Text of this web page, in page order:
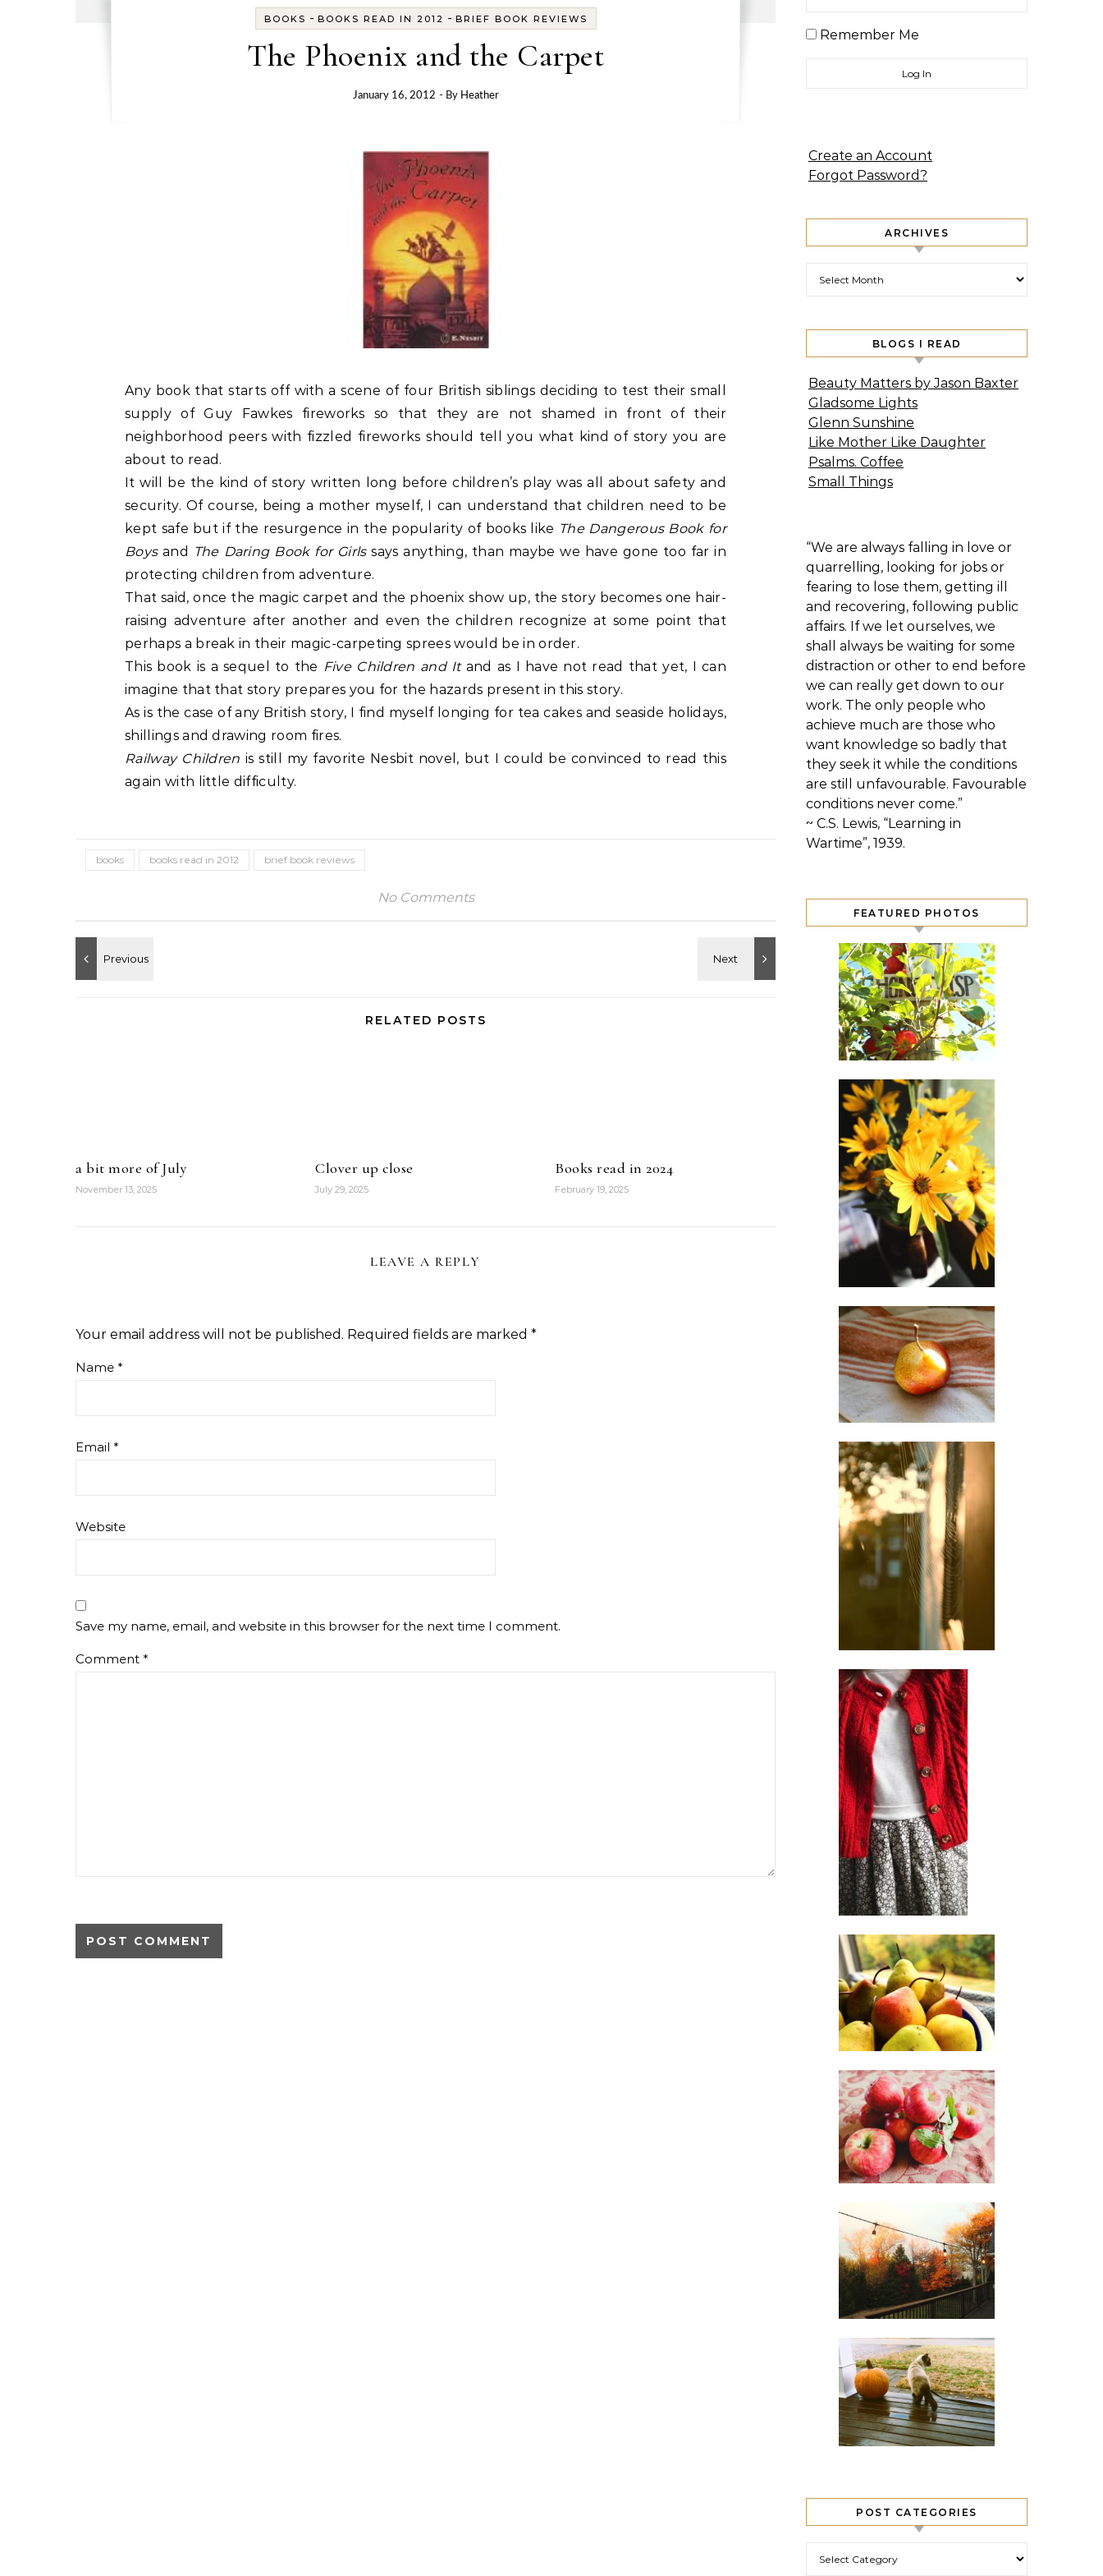
BOOKS - BOOKS READ IN 2012 - BRIEF BOOK REVIEWS
The Phoenix and the Carpet
January 16, 2012 - By Heather
Any book that starts off with a scene of four British siblings deciding to test their small
supply of Guy Fawkes fireworks so that they are not shamed in front of their
neighborhood peers with fizzled fireworks should tell you what kind of story you are
about to read.
It will be the kind of story written long before children’s play was all about safety and
security. Of course, being a mother myself, I can understand that children need to be
kept safe but if the resurgence in the popularity of books like The Dangerous Book for
Boysand The Daring Book for Girlssays anything, than maybe we have gone too far in
protecting children from adventure.
That said, once the magic carpet and the phoenix show up, the story becomes one hair-
raising adventure after another and even the children recognize at some point that
perhaps a break in their magic-carpeting sprees would be in order.
This book is a sequel to the Five Children and Itand as I have not read that yet, I can
imagine that that story prepares you for the hazards present in this story.
As is the case of any British story, I find myself longing for tea cakes and seaside holidays,
shillings and drawing room fires.
Railway Children is still my favorite Nesbitnovel, but I could be convinced to read this
again with little difficulty.
books books read in 2012 brief book reviews
No Comments
RELATED POSTS
a bit more of July
November 13, 2025
Clover up close
July 29, 2025
Books read in 2024
February 19, 2025
LEAVE A REPLY
Your email address will not be published. Required fields are marked *
Name *
Email *
Website
Save my name, email, and website in this browser for the next time I comment.
Comment *
Remember Me
Create an Account
Forgot Password?
ARCHIVES
BLOGS I READ
Beauty Matters by Jason Baxter
Gladsome Lights
Glenn Sunshine
Like Mother Like Daughter
Psalms. Coffee
Small Things
“We are always falling in love or
quarrelling, looking for jobs or
fearing to lose them, getting ill
and recovering, following public
affairs. If we let ourselves, we
shall always be waiting for some
distraction or other to end before
we can really get down to our
work. The only people who
achieve much are those who
want knowledge so badly that
they seek it while the conditions
are still unfavourable. Favourable
conditions never come.”
~ C.S. Lewis, “Learning in
Wartime”, 1939.
FEATURED PHOTOS
POST CATEGORIES